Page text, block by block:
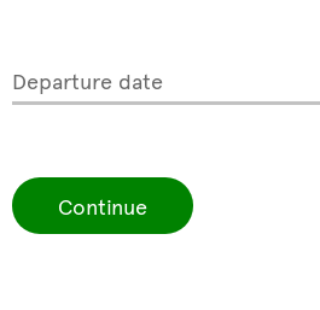
Departure date
Continue